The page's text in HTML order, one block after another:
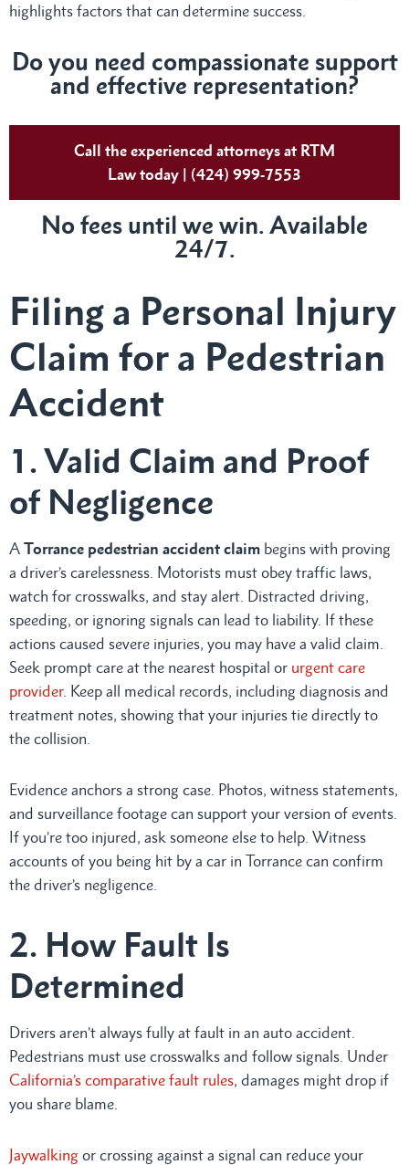
highlights factors that can determine success.
Do you need compassionate support
and effective representation?
Call the experienced attorneys at RTM
Law today | (424) 999-7553
No fees until we win. Available
24/7.
Filing a Personal Injury
Claim for a Pedestrian
Accident
1. Valid Claim and Proof
of Negligence
A Torrance pedestrian accident claim begins with proving
a driver’s carelessness. Motorists must obey traffic laws,
watch for crosswalks, and stay alert. Distracted driving,
speeding, or ignoring signals can lead to liability. If these
actions caused severe injuries, you may have a valid claim.
Seek prompt care at the nearest hospital or urgent care
provider. Keep all medical records, including diagnosis and
treatment notes, showing that your injuries tie directly to
the collision.
Evidence anchors a strong case. Photos, witness statements,
and surveillance footage can support your version of events.
If you’re too injured, ask someone else to help. Witness
accounts of you being hit by a car in Torrance can confirm
the driver’s negligence.
2. How Fault Is
Determined
Drivers aren’t always fully at fault in an auto accident.
Pedestrians must use crosswalks and follow signals. Under
California’s comparative fault rules, damages might drop if
you share blame.
Jaywalking or crossing against a signal can reduce your